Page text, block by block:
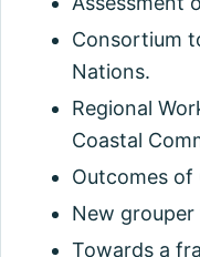
Consortium
Nations.
Regional
Coastal
Outcomes of
New
Towards a